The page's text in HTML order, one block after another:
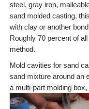
steel, gray iron,
sand molded casting,
with clay or another
Roughly 70 percent of
method.
Mold cavities for sand
sand mixture around an
a multi-part molding